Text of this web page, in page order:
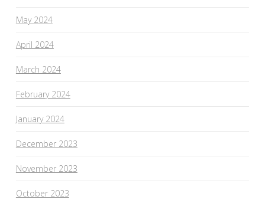
May 2024
April 2024
March 2024
February 2024
January 2024
December 2023
November 2023
October 2023